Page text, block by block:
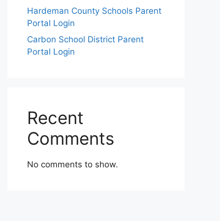
Hardeman County Schools Parent
Portal Login
Carbon School District Parent
Portal Login
Recent
Comments
No comments to show.